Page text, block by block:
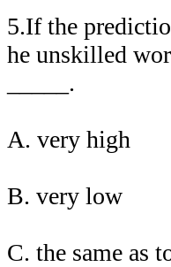
5.If the
he unskilled
_____.
A. very high
B. very low
C. the same as